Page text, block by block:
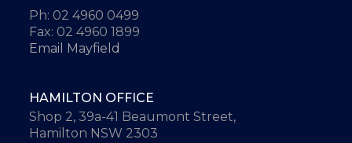
Ph: 02 4960 0499
Fax: 02 4960 1899
Email Mayfield
HAMILTON OFFICE
Shop 2, 39a-41 Beaumont Street,
Hamilton NSW 2303